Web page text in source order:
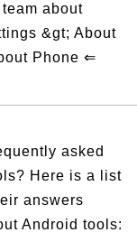
about
&gt; About
Phone ⇐
asked
Here is a list
answers
Android tools: